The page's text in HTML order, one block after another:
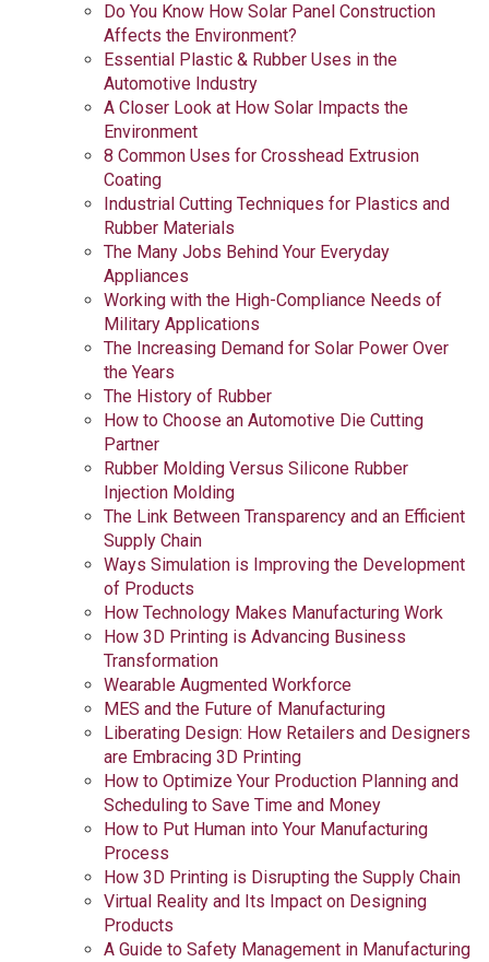
Do You Know How Solar Panel Construction
Affects the Environment?
Essential Plastic & Rubber Uses in the
Automotive Industry
A Closer Look at How Solar Impacts the
Environment
8 Common Uses for Crosshead Extrusion
Coating
Industrial Cutting Techniques for Plastics and
Rubber Materials
The Many Jobs Behind Your Everyday
Appliances
Working with the High-Compliance Needs of
Military Applications
The Increasing Demand for Solar Power Over
the Years
The History of Rubber
How to Choose an Automotive Die Cutting
Partner
Rubber Molding Versus Silicone Rubber
Injection Molding
The Link Between Transparency and an Efficient
Supply Chain
Ways Simulation is Improving the Development
of Products
How Technology Makes Manufacturing Work
How 3D Printing is Advancing Business
Transformation
Wearable Augmented Workforce
MES and the Future of Manufacturing
Liberating Design: How Retailers and Designers
are Embracing 3D Printing
How to Optimize Your Production Planning and
Scheduling to Save Time and Money
How to Put Human into Your Manufacturing
Process
How 3D Printing is Disrupting the Supply Chain
Virtual Reality and Its Impact on Designing
Products
A Guide to Safety Management in Manufacturing